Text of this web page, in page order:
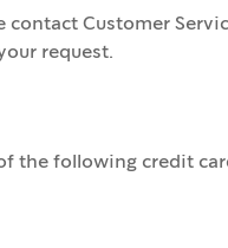
contact Customer
request.
the following credit